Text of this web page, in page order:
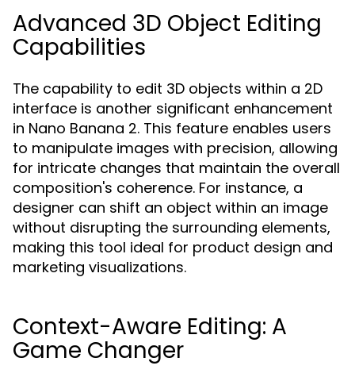
Advanced 3D Object Editing
Capabilities
The capability to edit 3D objects within a 2D
interface is another significant enhancement
in Nano Banana 2. This feature enables users
to manipulate images with precision, allowing
for intricate changes that maintain the overall
composition's coherence. For instance, a
designer can shift an object within an image
without disrupting the surrounding elements,
making this tool ideal for product design and
marketing visualizations.
Context-Aware Editing: A
Game Changer